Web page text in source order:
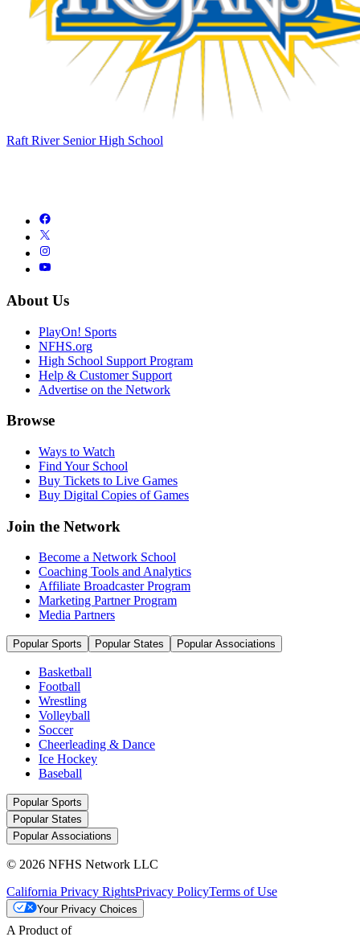
Raft River Senior High School
About Us
PlayOn! Sports
NFHS.org
High School Support Program
Help & Customer Support
Advertise on the Network
Browse
Ways to Watch
Find Your School
Buy Tickets to Live Games
Buy Digital Copies of Games
Join the Network
Become a Network School
Coaching Tools and Analytics
Affiliate Broadcaster Program
Marketing Partner Program
Media Partners
Popular Sports Popular States Popular Associations
Basketball
Football
Wrestling
Volleyball
Soccer
Cheerleading & Dance
Ice Hockey
Baseball
Popular Sports
Popular States
Popular Associations
© 2026 NFHS Network LLC
California Privacy RightsPrivacy PolicyTerms of Use
Your Privacy Choices
A Product of